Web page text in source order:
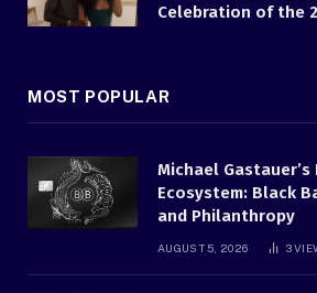
Celebration of the
MOST POPULAR
Michael
Ecosystem: Black
and Philanthropy
AUGUST 5, 2026 3